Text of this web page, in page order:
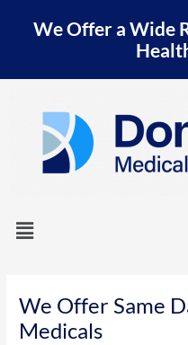
We Offer a Wide
Menu
We Offer Same
Medicals